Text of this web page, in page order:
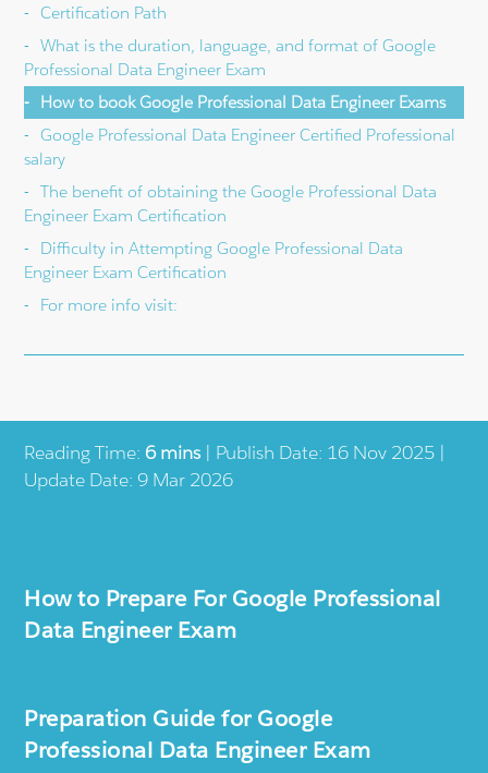
Reading Time: 6 mins| Publish Date: 16 Nov 2025 |
Update Date: 9 Mar 2026
How to Prepare For Google Professional
Data Engineer Exam
Preparation Guide for Google
Professional Data Engineer Exam
Certification Path
What is the duration, language, and format of Google
Professional Data Engineer Exam
How to book Google Professional Data Engineer Exams
Google Professional Data Engineer Certified Professional
salary
The benefit of obtaining the Google Professional Data
Engineer Exam Certification
Difficulty in Attempting Google Professional Data
Engineer Exam Certification
For more info visit: